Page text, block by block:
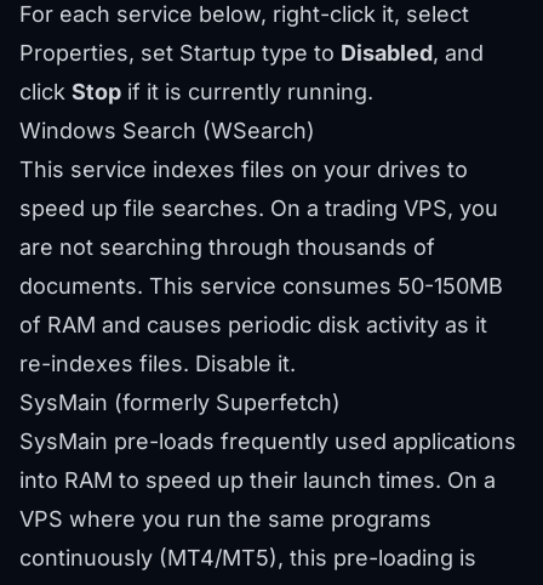
For each service below, right-click it, select
Properties, set Startup type to Disabled, and
click Stop if it is currently running.
Windows Search (WSearch)
This service indexes files on your drives to
speed up file searches. On a trading VPS, you
are not searching through thousands of
documents. This service consumes 50-150MB
of RAM and causes periodic disk activity as it
re-indexes files. Disable it.
SysMain (formerly Superfetch)
SysMain pre-loads frequently used applications
into RAM to speed up their launch times. On a
VPS where you run the same programs
continuously (MT4/MT5), this pre-loading is